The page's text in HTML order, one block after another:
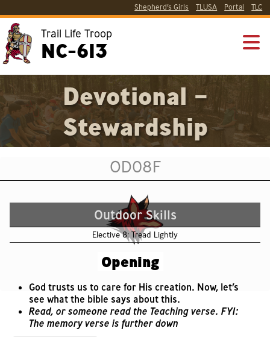
Shepherd’s Girls TLUSA Portal TLC
Trail Life Troop
NC-613
Devotional –
Stewardship
OD08F
Outdoor Skills
Elective 8: Tread Lightly
Opening
God trusts us to care for His creation. Now, let’s
see what the bible says about this.
Read, or someone read the Teaching verse. FYI:
The memory verse is further down